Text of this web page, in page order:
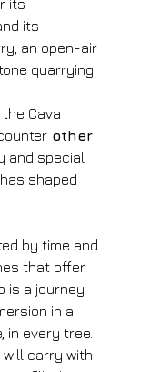
its
its
an open-air
quarrying
Cava
other
and special
shaped
by time and
that offer
is a journey
in a
in every tree.
will carry with